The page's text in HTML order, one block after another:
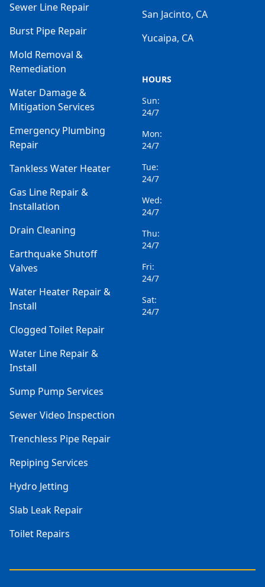
Sewer Line Repair
Burst Pipe Repair
Mold Removal &
Remediation
Water Damage &
Mitigation Services
Emergency Plumbing
Repair
Tankless Water Heater
Gas Line Repair &
Installation
Drain Cleaning
Earthquake Shutoff
Valves
Water Heater Repair &
Install
Clogged Toilet Repair
Water Line Repair &
Install
Sump Pump Services
Sewer Video Inspection
Trenchless Pipe Repair
Repiping Services
Hydro Jetting
Slab Leak Repair
Toilet Repairs
San Jacinto, CA
Yucaipa, CA
HOURS
Sun:
24/7
Mon:
24/7
Tue:
24/7
Wed:
24/7
Thu:
24/7
Fri:
24/7
Sat:
24/7